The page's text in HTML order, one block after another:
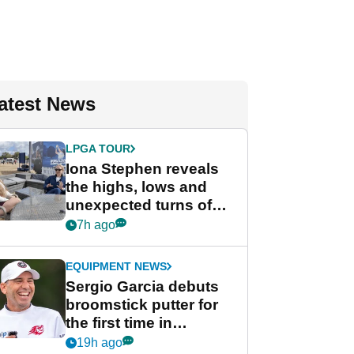
News
LPGA TOUR
Iona Stephen reveals
the highs, lows and
unexpected turns of
her career in new
Game
7h ago
EQUIPMENT NEWS
Sergio Garcia debuts
broomstick putter for
the first time in
competition at LIV Golf
19h ago